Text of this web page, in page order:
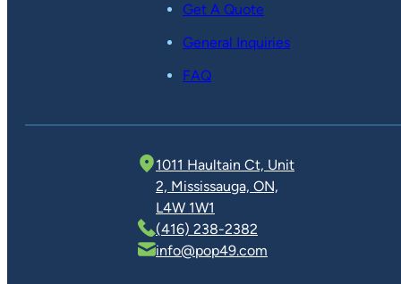
Get A Quote
General Inquiries
FAQ
1011 Haultain Ct, Unit
2, Mississauga, ON,
L4W 1W1
(416) 238-2382
info@pop49.com